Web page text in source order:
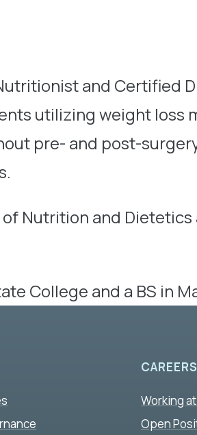
and Certified
utilizing weight
pre- and post-
Nutrition and
College and a BS in
CAREERS
Working
Open